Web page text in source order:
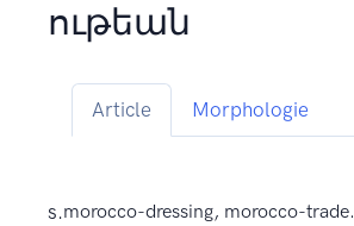
ութեան
Article Morphologie
s.morocco-dressing, morocco-trade.